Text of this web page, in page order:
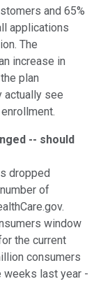
and 65%
applications
The
increase in
plan
actually see
-- should
dropped
of
window
the current
consumers
weeks last year -